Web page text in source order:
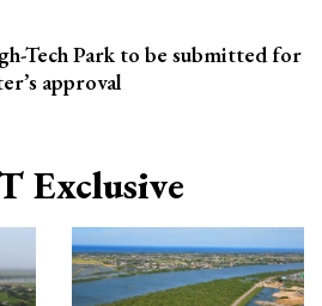
Tech Park to be submitted for
approval
Exclusive